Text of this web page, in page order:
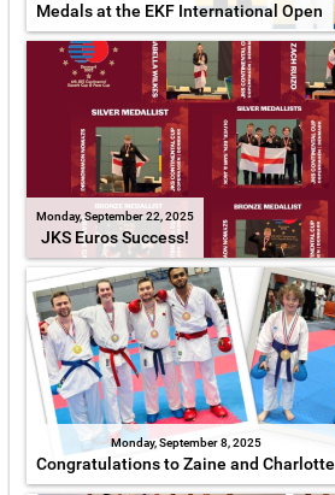
Medals at the EKF International Open
Monday, September 22, 2025
JKS Euros Success!
Monday, September 8, 2025
Congratulations to Zaine and Charlotte